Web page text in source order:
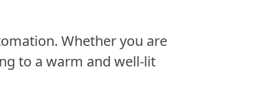
Whether you are
to a warm and well-lit